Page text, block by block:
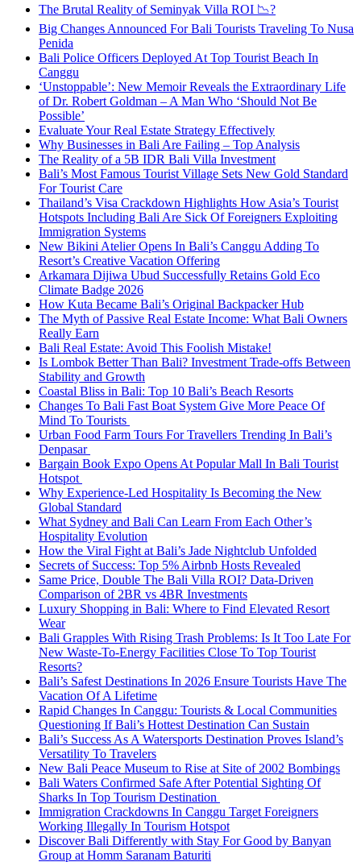
The Brutal Reality of Seminyak Villa ROI 📉?
Big Changes Announced For Bali Tourists Traveling To Nusa
Penida
Bali Police Officers Deployed At Top Tourist Beach In
Canggu
‘Unstoppable’: New Memoir Reveals the Extraordinary Life
of Dr. Robert Goldman – A Man Who ‘Should Not Be
Possible’
Evaluate Your Real Estate Strategy Effectively
Why Businesses in Bali Are Failing – Top Analysis
The Reality of a 5B IDR Bali Villa Investment
Bali’s Most Famous Tourist Village Sets New Gold Standard
For Tourist Care
Thailand’s Visa Crackdown Highlights How Asia’s Tourist
Hotspots Including Bali Are Sick Of Foreigners Exploiting
Immigration Systems
New Bikini Atelier Opens In Bali’s Canggu Adding To
Resort’s Creative Vacation Offering
Arkamara Dijiwa Ubud Successfully Retains Gold Eco
Climate Badge 2026
How Kuta Became Bali’s Original Backpacker Hub
The Myth of Passive Real Estate Income: What Bali Owners
Really Earn
Bali Real Estate: Avoid This Foolish Mistake!
Is Lombok Better Than Bali? Investment Trade-offs Between
Stability and Growth
Coastal Bliss in Bali: Top 10 Bali’s Beach Resorts
Changes To Bali Fast Boat System Give More Peace Of
Mind To Tourists
Urban Food Farm Tours For Travellers Trending In Bali’s
Denpasar
Bargain Book Expo Opens At Popular Mall In Bali Tourist
Hotspot
Why Experience-Led Hospitality Is Becoming the New
Global Standard
What Sydney and Bali Can Learn From Each Other’s
Hospitality Evolution
How the Viral Fight at Bali’s Jade Nightclub Unfolded
Secrets of Success: Top 5% Airbnb Hosts Revealed
Same Price, Double The Bali Villa ROI? Data-Driven
Comparison of 2BR vs 4BR Investments
Luxury Shopping in Bali: Where to Find Elevated Resort
Wear
Bali Grapples With Rising Trash Problems: Is It Too Late For
New Waste-To-Energy Facilities Close To Top Tourist
Resorts?
Bali’s Safest Destinations In 2026 Ensure Tourists Have The
Vacation Of A Lifetime
Rapid Changes In Canggu: Tourists & Local Communities
Questioning If Bali’s Hottest Destination Can Sustain
Bali’s Success As A Watersports Destination Proves Island’s
Versatility To Travelers
New Bali Peace Museum to Rise at Site of 2002 Bombings
Bali Waters Confirmed Safe After Potential Sighting Of
Sharks In Top Tourism Destination
Immigration Crackdowns In Canggu Target Foreigners
Working Illegally In Tourism Hotspot
Discover Bali Differently with Stay For Good by Banyan
Group at Homm Saranam Baturiti